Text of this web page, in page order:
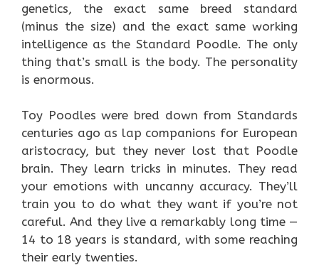
genetics, the exact same breed standard
(minus the size) and the exact same working
intelligence as the Standard Poodle. The only
thing that’s small is the body. The personality
is enormous.
Toy Poodles were bred down from Standards
centuries ago as lap companions for European
aristocracy, but they never lost that Poodle
brain. They learn tricks in minutes. They read
your emotions with uncanny accuracy. They’ll
train you to do what they want if you’re not
careful. And they live a remarkably long time —
14 to 18 years is standard, with some reaching
their early twenties.